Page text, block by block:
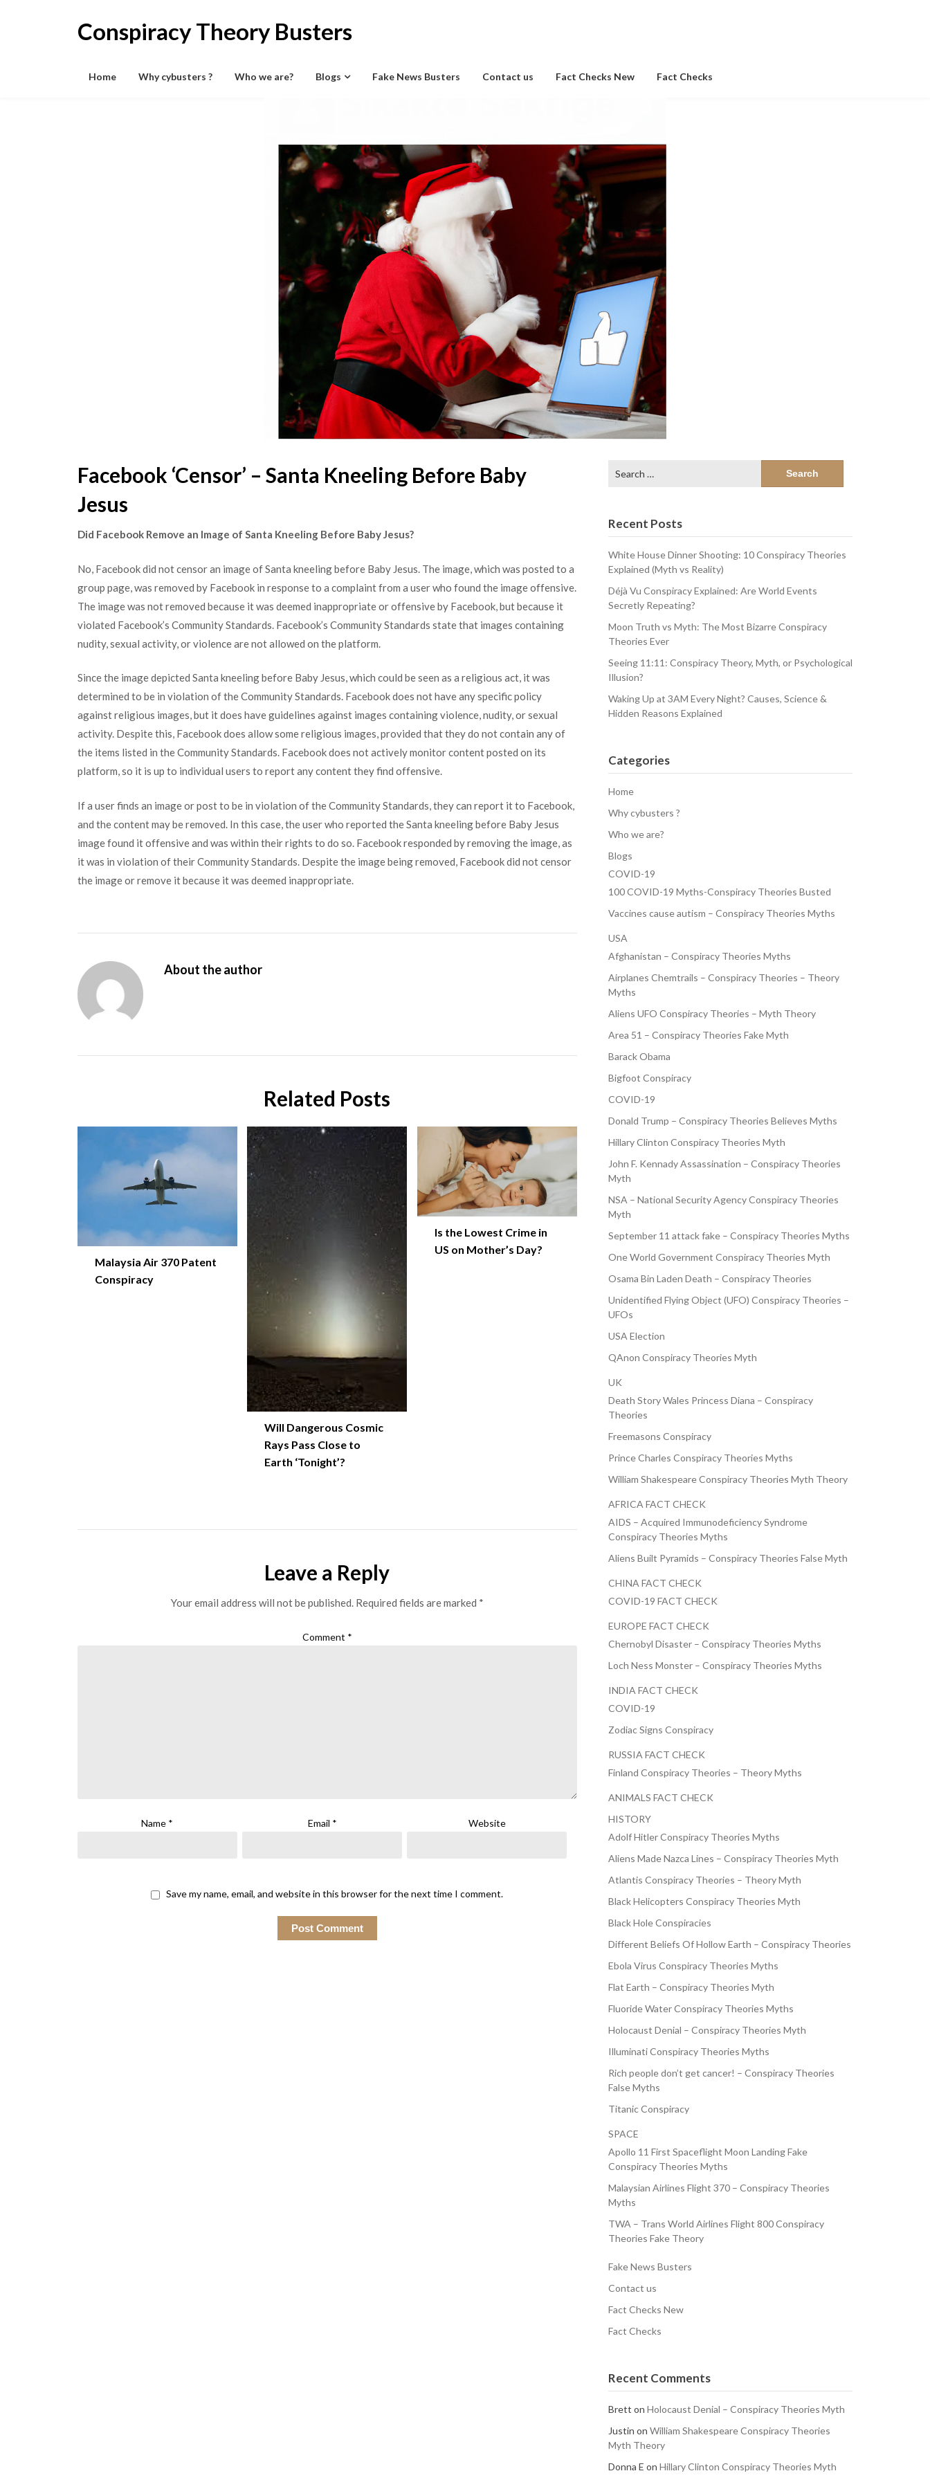
Conspiracy Theory Busters
Home Why cybusters ? Who we are? Blogs Fake News Busters Contact us Fact Checks New Fact Checks
Facebook ‘Censor’ – Santa Kneeling Before Baby
Jesus
Did Facebook Remove an Image of Santa Kneeling Before Baby Jesus?
No, Facebook did not censor an image of Santa kneeling before Baby Jesus. The image, which was posted to a
group page, was removed by Facebook in response to a complaint from a user who found the image offensive.
The image was not removed because it was deemed inappropriate or offensive by Facebook, but because it
violated Facebook’s Community Standards. Facebook’s Community Standards state that images containing
nudity, sexual activity, or violence are not allowed on the platform.
Since the image depicted Santa kneeling before Baby Jesus, which could be seen as a religious act, it was
determined to be in violation of the Community Standards. Facebook does not have any specific policy
against religious images, but it does have guidelines against images containing violence, nudity, or sexual
activity. Despite this, Facebook does allow some religious images, provided that they do not contain any of
the items listed in the Community Standards. Facebook does not actively monitor content posted on its
platform, so it is up to individual users to report any content they find offensive.
If a user finds an image or post to be in violation of the Community Standards, they can report it to Facebook,
and the content may be removed. In this case, the user who reported the Santa kneeling before Baby Jesus
image found it offensive and was within their rights to do so. Facebook responded by removing the image, as
it was in violation of their Community Standards. Despite the image being removed, Facebook did not censor
the image or remove it because it was deemed inappropriate.
About the author
Related Posts
Malaysia Air 370 Patent
Conspiracy
Will Dangerous Cosmic
Rays Pass Close to
Earth ‘Tonight’?
Is the Lowest Crime in
US on Mother’s Day?
Leave a Reply
Your email address will not be published. Required fields are marked *
Comment *
Name * Email * Website
Save my name, email, and website in this browser for the next time I comment.
for:
Recent Posts
White House Dinner Shooting: 10 Conspiracy Theories
Explained (Myth vs Reality)
Déjà Vu Conspiracy Explained: Are World Events
Secretly Repeating?
Moon Truth vs Myth: The Most Bizarre Conspiracy
Theories Ever
Seeing 11:11: Conspiracy Theory, Myth, or Psychological
Illusion?
Waking Up at 3AM Every Night? Causes, Science &
Hidden Reasons Explained
Categories
Home
Why cybusters ?
Who we are?
Blogs
COVID-19
100 COVID-19 Myths-Conspiracy Theories Busted
Vaccines cause autism – Conspiracy Theories Myths
USA
Afghanistan – Conspiracy Theories Myths
Airplanes Chemtrails – Conspiracy Theories – Theory
Myths
Aliens UFO Conspiracy Theories – Myth Theory
Area 51 – Conspiracy Theories Fake Myth
Barack Obama
Bigfoot Conspiracy
COVID-19
Donald Trump – Conspiracy Theories Believes Myths
Hillary Clinton Conspiracy Theories Myth
John F. Kennady Assassination – Conspiracy Theories
Myth
NSA – National Security Agency Conspiracy Theories
Myth
September 11 attack fake – Conspiracy Theories Myths
One World Government Conspiracy Theories Myth
Osama Bin Laden Death – Conspiracy Theories
Unidentified Flying Object (UFO) Conspiracy Theories –
UFOs
USA Election
QAnon Conspiracy Theories Myth
UK
Death Story Wales Princess Diana – Conspiracy
Theories
Freemasons Conspiracy
Prince Charles Conspiracy Theories Myths
William Shakespeare Conspiracy Theories Myth Theory
AFRICA FACT CHECK
AIDS – Acquired Immunodeficiency Syndrome
Conspiracy Theories Myths
Aliens Built Pyramids – Conspiracy Theories False Myth
CHINA FACT CHECK
COVID-19 FACT CHECK
EUROPE FACT CHECK
Chernobyl Disaster – Conspiracy Theories Myths
Loch Ness Monster – Conspiracy Theories Myths
INDIA FACT CHECK
COVID-19
Zodiac Signs Conspiracy
RUSSIA FACT CHECK
Finland Conspiracy Theories – Theory Myths
ANIMALS FACT CHECK
HISTORY
Adolf Hitler Conspiracy Theories Myths
Aliens Made Nazca Lines – Conspiracy Theories Myth
Atlantis Conspiracy Theories – Theory Myth
Black Helicopters Conspiracy Theories Myth
Black Hole Conspiracies
Different Beliefs Of Hollow Earth – Conspiracy Theories
Ebola Virus Conspiracy Theories Myths
Flat Earth – Conspiracy Theories Myth
Fluoride Water Conspiracy Theories Myths
Holocaust Denial – Conspiracy Theories Myth
Illuminati Conspiracy Theories Myths
Rich people don’t get cancer! – Conspiracy Theories
False Myths
Titanic Conspiracy
SPACE
Apollo 11 First Spaceflight Moon Landing Fake
Conspiracy Theories Myths
Malaysian Airlines Flight 370 – Conspiracy Theories
Myths
TWA – Trans World Airlines Flight 800 Conspiracy
Theories Fake Theory
Fake News Busters
Contact us
Fact Checks New
Fact Checks
Recent Comments
Brett on Holocaust Denial – Conspiracy Theories Myth
Justin on William Shakespeare Conspiracy Theories
Myth Theory
Donna E on Hillary Clinton Conspiracy Theories Myth